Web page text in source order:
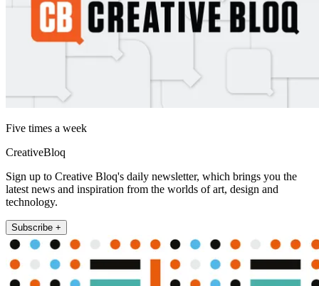
Five times a week
CreativeBloq
Sign up to Creative Bloq's daily newsletter, which brings you the
latest news and inspiration from the worlds of art, design and
technology.
Subscribe +